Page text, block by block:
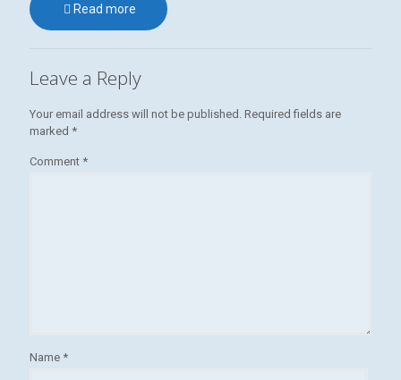
Read more
Leave a Reply
Your email address will not be published. Required fields are
marked *
Comment *
Name *